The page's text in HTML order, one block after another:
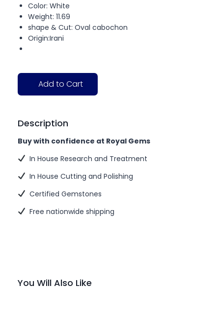
Color: White
Weight: 11.69
shape & Cut: Oval cabochon
Origin:Irani
Add to Cart
Description
Buy with confidence at Royal Gems
In House Research and Treatment
In House Cutting and Polishing
Certified Gemstones
Free nationwide shipping
You Will Also Like